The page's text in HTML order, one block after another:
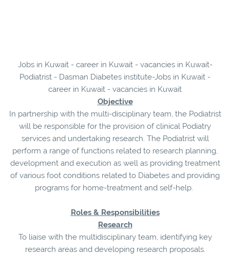
Jobs in Kuwait - career in Kuwait - vacancies in Kuwait-
Podiatrist - Dasman Diabetes institute-Jobs in Kuwait -
career in Kuwait - vacancies in Kuwait
Objective
In partnership with the multi-disciplinary team, the Podiatrist
will be responsible for the provision of clinical Podiatry
services and undertaking research. The Podiatrist will
perform a range of functions related to research planning,
development and execution as well as providing treatment
of various foot conditions related to Diabetes and providing
programs for home-treatment and self-help.
Roles & Responsibilities
Research
To liaise with the multidisciplinary team, identifying key
research areas and developing research proposals.